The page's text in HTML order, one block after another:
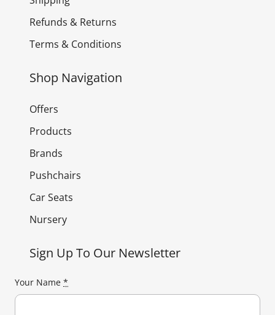
Refunds & Returns
Terms & Conditions
Shop Navigation
Offers
Products
Brands
Pushchairs
Car Seats
Nursery
Sign Up To Our Newsletter
Your Name *